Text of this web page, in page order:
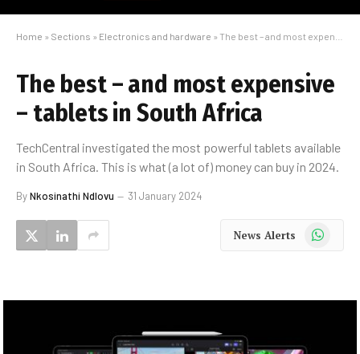
Home » Sections » Electronics and hardware » The best – and most expensive – tablets in South Africa
The best – and most expensive
– tablets in South Africa
TechCentral investigated the most powerful tablets available
in South Africa. This is what (a lot of) money can buy in 2024.
ByNkosinathi Ndlovu 31 January 2024
News Alerts WhatsApp